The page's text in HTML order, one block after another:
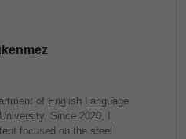
of English Language
Since 2020, I
focused on the steel